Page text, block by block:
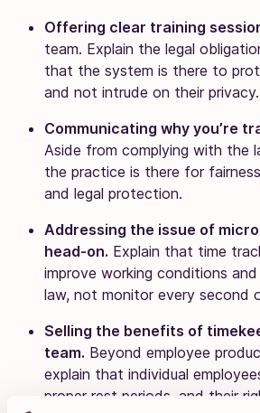
Offering clear training
team. Explain the legal
that the system is there to
and not intrude on their privacy.
Communicating why you’re
Aside from complying with the
the practice is there for
and legal protection.
Addressing the issue of
head-on. Explain that time
improve working conditions
law, not monitor every second
Selling the benefits of
team. Beyond employee
explain that individual
proper rest periods, and their